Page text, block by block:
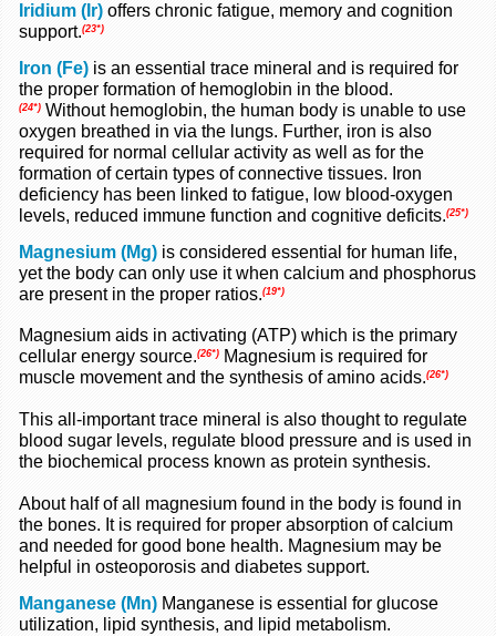
Iridium (Ir) offers chronic fatigue, memory and cognition
support.(23*)
Iron (Fe) is an essential trace mineral and is required for
the proper formation of hemoglobin in the blood.
(24*) Without hemoglobin, the human body is unable to use
oxygen breathed in via the lungs. Further, iron is also
required for normal cellular activity as well as for the
formation of certain types of connective tissues. Iron
deficiency has been linked to fatigue, low blood-oxygen
levels, reduced immune function and cognitive deficits.(25*)
Magnesium (Mg) is considered essential for human life,
yet the body can only use it when calcium and phosphorus
are present in the proper ratios.(19*)
Magnesium aids in activating (ATP) which is the primary
cellular energy source.(26*) Magnesium is required for
muscle movement and the synthesis of amino acids.(26*)
This all-important trace mineral is also thought to regulate
blood sugar levels, regulate blood pressure and is used in
the biochemical process known as protein synthesis.
About half of all magnesium found in the body is found in
the bones. It is required for proper absorption of calcium
and needed for good bone health. Magnesium may be
helpful in osteoporosis and diabetes support.
Manganese (Mn) Manganese is essential for glucose
utilization, lipid synthesis, and lipid metabolism.